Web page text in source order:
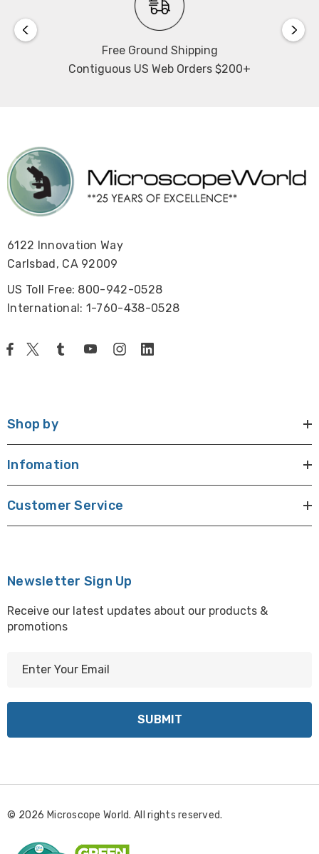
Free Ground Shipping
Contiguous US Web Orders $200+
6122 Innovation Way
Carlsbad, CA 92009
US Toll Free: 800-942-0528
International: 1-760-438-0528
Shop by
Infomation
Customer Service
Newsletter Sign Up
Receive our latest updates about our products &
promotions
d
e
© 2026 Microscope World. All rights reserved.